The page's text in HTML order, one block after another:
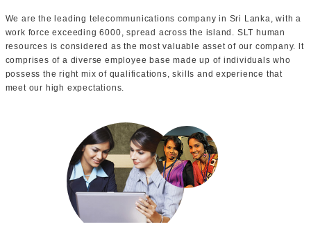
We are the leading telecommunications company in Sri Lanka, with a
work force exceeding 6000, spread across the island. SLT human
resources is considered as the most valuable asset of our company. lt
comprises of a diverse employee base made up of individuals who
possess the right mix of qualifications, skills and experience that
meet our high expectations.